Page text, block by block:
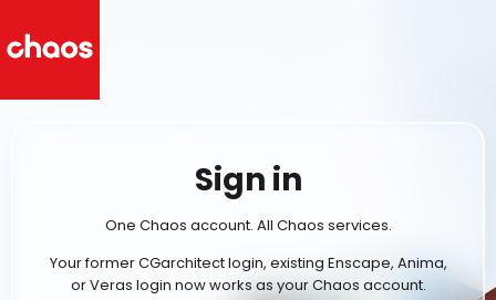
Sign in
One Chaos account. All Chaos services.
Your former CGarchitect login, existing Enscape, Anima,
or Veras login now works as your Chaos account.